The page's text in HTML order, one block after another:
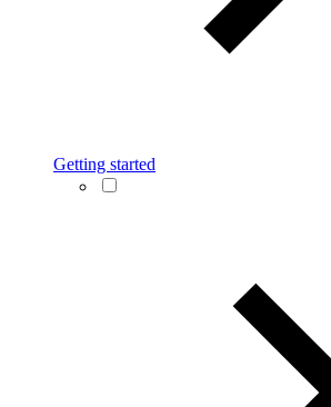
Getting started